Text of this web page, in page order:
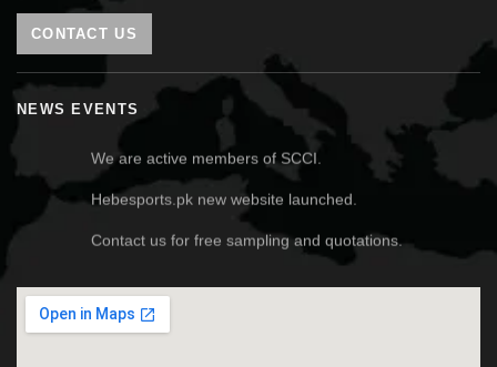
CONTACT US
NEWS EVENTS
We are active members of SCCI.
Hebesports.pk new website launched.
Contact us for free sampling and quotations.